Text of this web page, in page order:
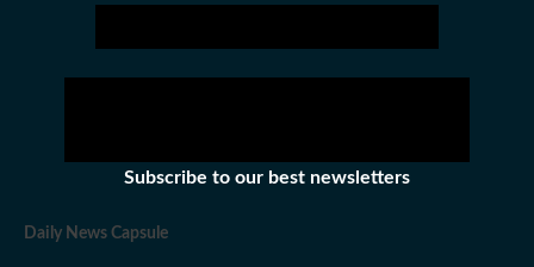
Subscribe to our best newsletters
Daily News Capsule